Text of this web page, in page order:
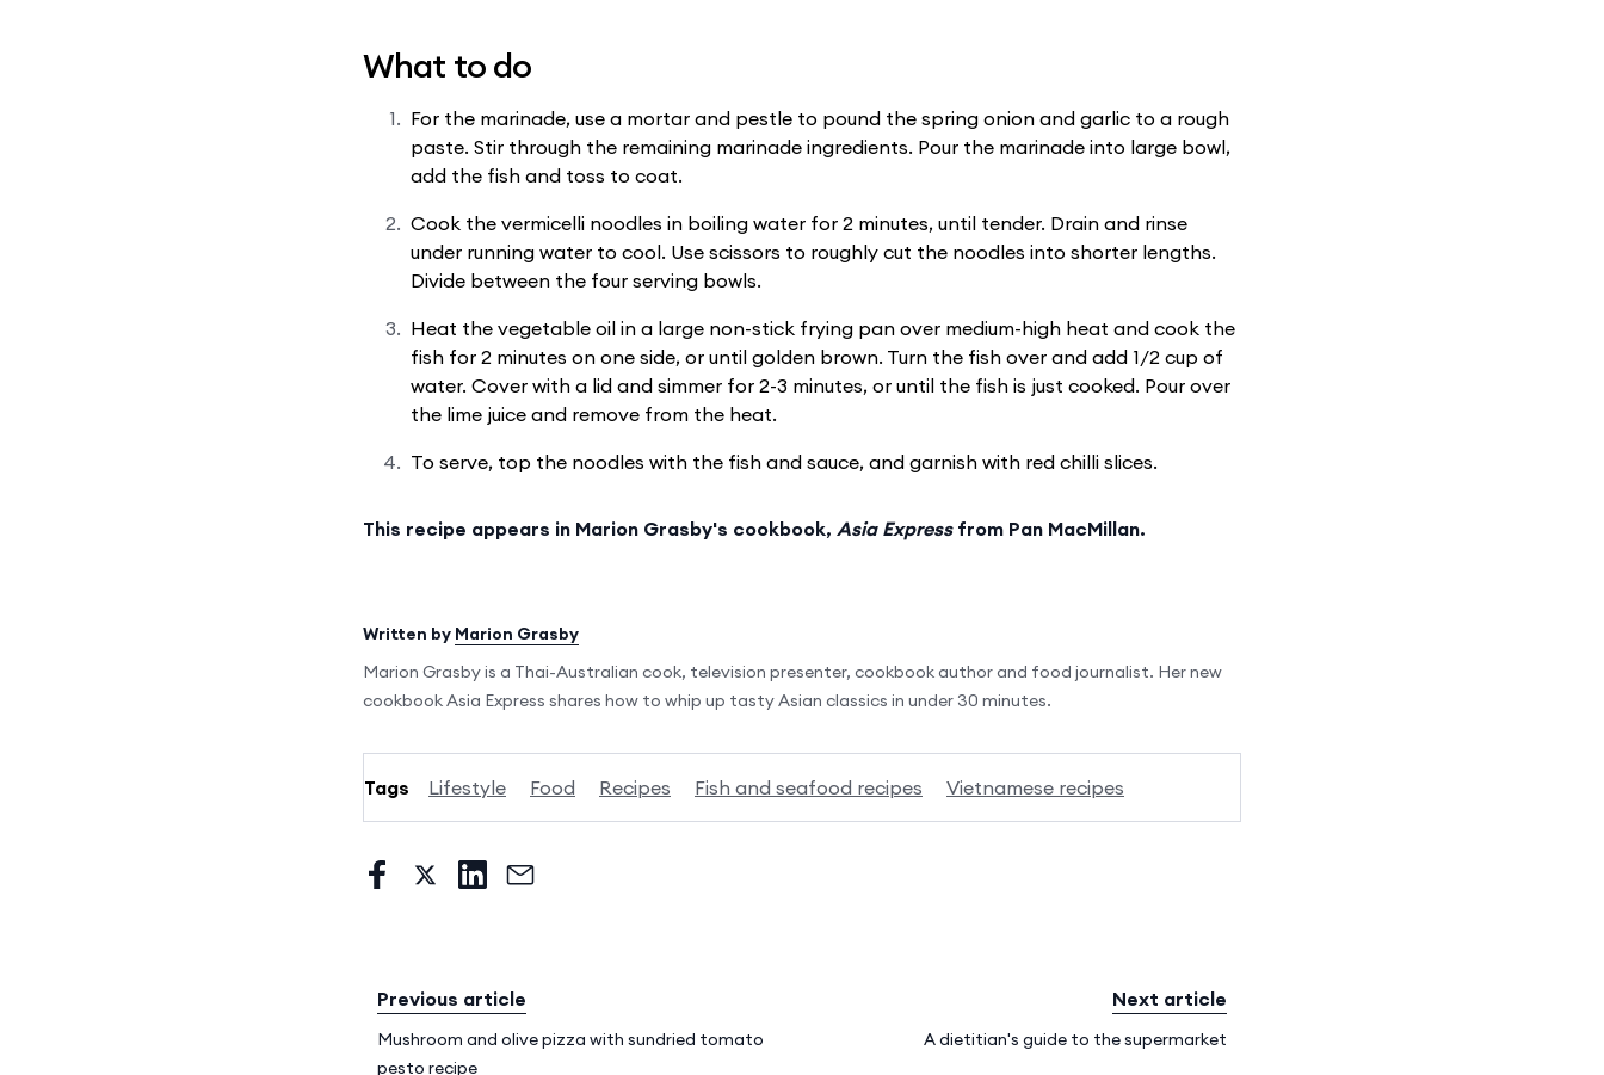
What to do
For the marinade, use a mortar and pestle to pound the spring onion and garlic to a rough
paste. Stir through the remaining marinade ingredients. Pour the marinade into large bowl,
add the fish and toss to coat.
Cook the vermicelli noodles in boiling water for 2 minutes, until tender. Drain and rinse
under running water to cool. Use scissors to roughly cut the noodles into shorter lengths.
Divide between the four serving bowls.
Heat the vegetable oil in a large non-stick frying pan over medium-high heat and cook the
fish for 2 minutes on one side, or until golden brown. Turn the fish over and add 1/2 cup of
water. Cover with a lid and simmer for 2-3 minutes, or until the fish is just cooked. Pour over
the lime juice and remove from the heat.
To serve, top the noodles with the fish and sauce, and garnish with red chilli slices.
This recipe appears in Marion Grasby's cookbook, Asia Express from Pan MacMillan.
Written by Marion Grasby
Marion Grasby is a Thai-Australian cook, television presenter, cookbook author and food journalist. Her new
cookbook Asia Express shares how to whip up tasty Asian classics in under 30 minutes.
Tags Lifestyle Food Recipes Fish and seafood recipes Vietnamese recipes
Previous article
Mushroom and olive pizza with sundried tomato
pesto recipe
Next article
A dietitian's guide to the supermarket